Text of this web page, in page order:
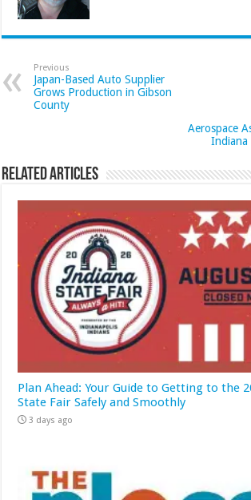
Previous
Japan-Based Auto Supplier
Grows Production in Gibson
County
Aerospace
Indiana
Related Articles
Plan Ahead: Your Guide to Getting to the
State Fair Safely and Smoothly
3 days ago